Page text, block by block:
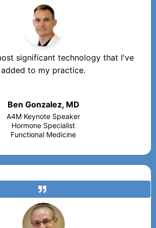
significant technology that I've
added to my practice.
Ben Gonzalez, MD
A4M Keynote Speaker
Hormone Specialist
Functional Medicine